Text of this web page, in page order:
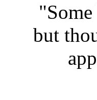
but